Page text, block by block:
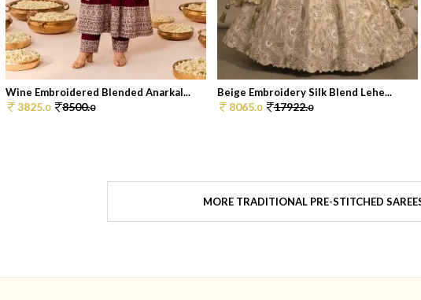
Wine Embroidered Blended Anarkal...
3825.0 8500.0
Beige Embroidery Silk Blend Lehe...
8065.0 17922.0
MORE TRADITIONAL PRE-STITCHED